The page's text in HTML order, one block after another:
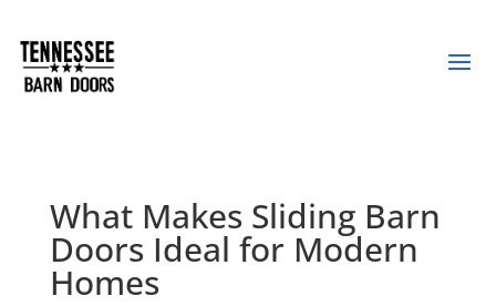
What Makes Sliding Barn
Doors Ideal for Modern
Homes